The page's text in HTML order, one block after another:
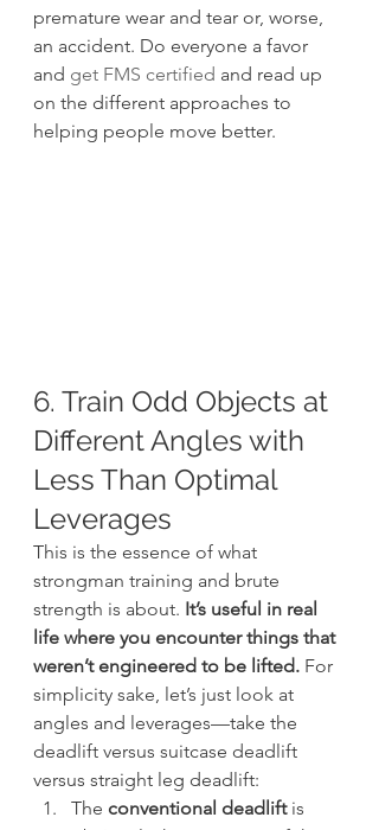
premature wear and tear or, worse,
an accident. Do everyone a favor
and get FMS certified and read up
on the different approaches to
helping people move better.
6. Train Odd Objects at
Different Angles with
Less Than Optimal
Leverages
This is the essence of what
strongman training and brute
strength is about. It’s useful in real
life where you encounter things that
weren’t engineered to be lifted. For
simplicity sake, let’s just look at
angles and leverages—take the
deadlift versus suitcase deadlift
versus straight leg deadlift:
The conventional deadlift is